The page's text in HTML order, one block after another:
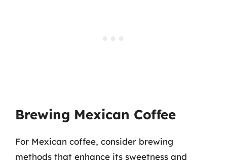
Brewing Mexican Coffee
For Mexican coffee, consider brewing
methods that enhance its sweetness and